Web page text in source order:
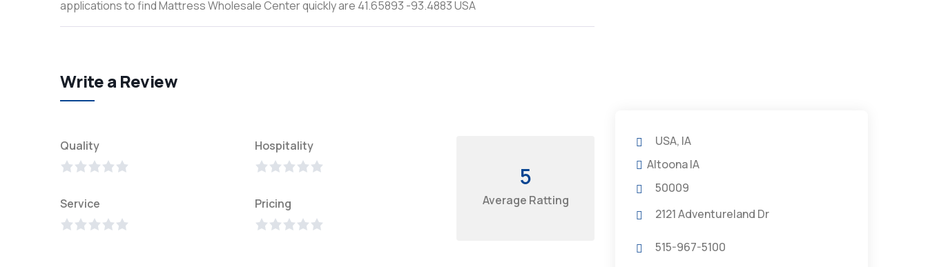
applications to find Mattress Wholesale Center quickly are 41.65893 -93.4883 USA
Write a Review
Quality Hospitality
Service Pricing
5
Average Ratting
USA, IA
Altoona IA
50009
2121 Adventureland Dr
515-967-5100